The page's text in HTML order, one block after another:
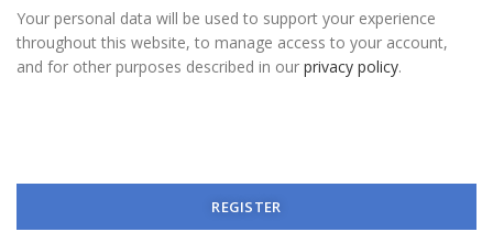
Your personal data will be used to support your experience
throughout this website, to manage access to your account,
and for other purposes described in our privacy policy.
REGISTER